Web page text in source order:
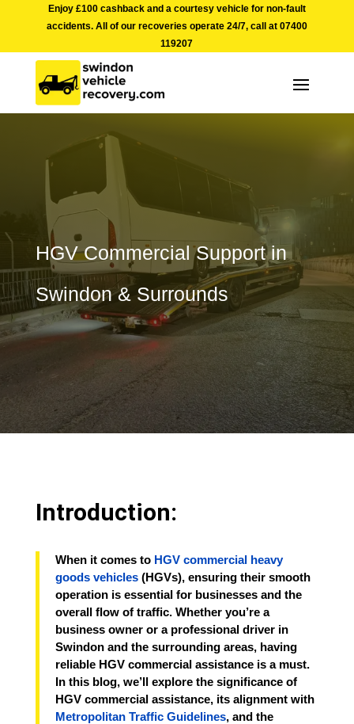
Enjoy £100 cashback and a courtesy vehicle for non-fault
accidents. All of our recoveries operate 24/7, call at 07400
119207
HGV Commercial Support in
Swindon & Surrounds
Introduction:
When it comes to HGV commercial heavy
goods vehicles(HGVs), ensuring their smooth
operation is essential for businesses and the
overall flow of traffic. Whether you’re a
business owner or a professional driver in
Swindon and the surrounding areas, having
reliable HGV commercial assistance is a must.
In this blog, we’ll explore the significance of
HGV commercial assistance, its alignment with
Metropolitan Traffic Guidelines, and the